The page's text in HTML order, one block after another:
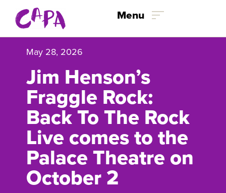
Skip to content
Menu
May 28, 2026
Jim Henson’s
Fraggle Rock:
Back To The Rock
Live comes to the
Palace Theatre on
October 2